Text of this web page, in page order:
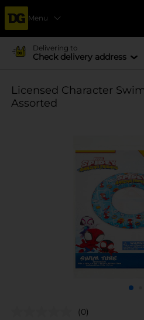
Menu
Delivering to
Check delivery address
Licensed Character
Assorted
(0)